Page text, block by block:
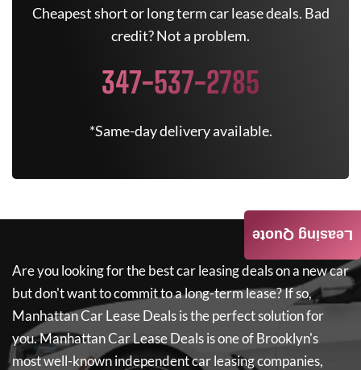
Cheapest short or long term car lease deals. Bad
credit? Not a problem.
347-537-2785
*Same-day delivery available.
Are you looking for the best car leasing deals on a new car
but don't want to commit to a long-term lease? If so,
Manhattan Car Lease Dealsis the perfect solution for
you.Manhattan Car Lease Dealsis one of Brooklyn's
most well-known independent car leasing companies,
Leasing Quote